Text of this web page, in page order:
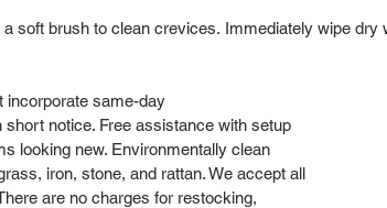
soft brush to clean crevices. Immediately wipe dry
incorporate same-day
notice. Free assistance with setup
looking new. Environmentally clean
iron, stone, and rattan. We accept all
are no charges for restocking,